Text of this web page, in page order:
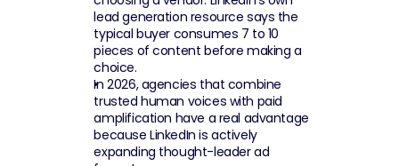
lead generation resource says the
typical buyer consumes 7 to 10
pieces of content before making a
choice.
In 2026, agencies that combine
trusted human voices with paid
amplification have a real advantage
because LinkedIn is actively
expanding thought-leader ad